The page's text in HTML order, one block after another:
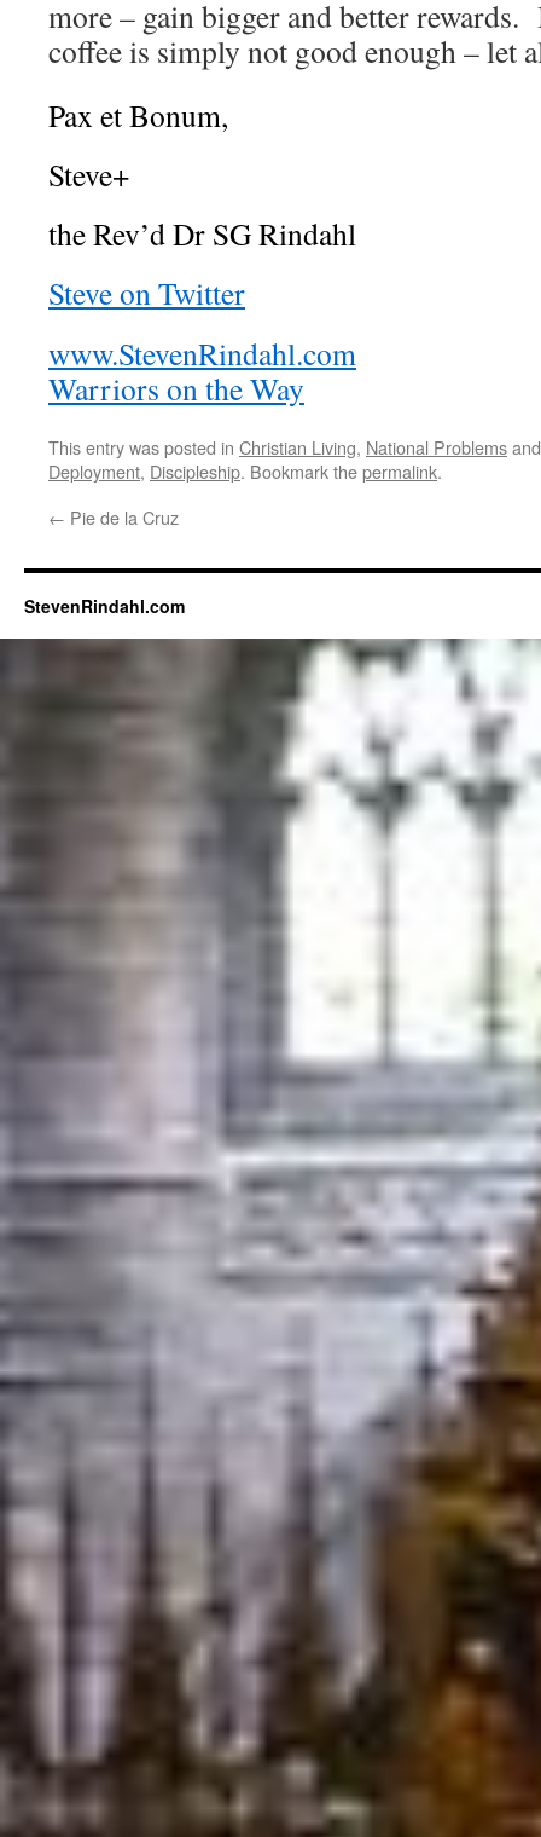
more – gain bigger and better rewards.
coffee is simply not good enough – let
Pax et Bonum,
Steve+
the Rev’d Dr SG Rindahl
Steve on Twitter
www.StevenRindahl.com
Warriors on the Way
This entry was posted in Christian Living, National Problems
Deployment, Discipleship. Bookmark thepermalink.
← Pie de la Cruz
StevenRindahl.com